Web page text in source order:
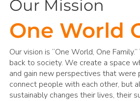
Our Mission
One World
Our vision is “One World, One
back to society. We create a space
and gain new perspectives that were
connect people with each other, but
sustainably changes their lives, their